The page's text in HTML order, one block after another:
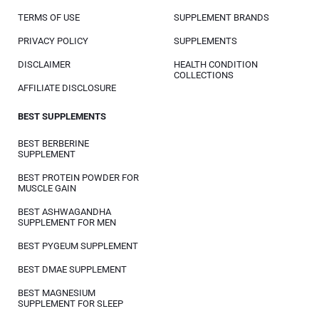
TERMS OF USE
PRIVACY POLICY
DISCLAIMER
AFFILIATE DISCLOSURE
SUPPLEMENT BRANDS
SUPPLEMENTS
HEALTH CONDITION
COLLECTIONS
BEST SUPPLEMENTS
BEST BERBERINE
SUPPLEMENT
BEST PROTEIN POWDER FOR
MUSCLE GAIN
BEST ASHWAGANDHA
SUPPLEMENT FOR MEN
BEST PYGEUM SUPPLEMENT
BEST DMAE SUPPLEMENT
BEST MAGNESIUM
SUPPLEMENT FOR SLEEP